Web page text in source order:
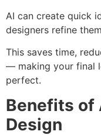
AI can create quick
designers refine
This saves time,
— making your final
perfect.
Benefits of
Design